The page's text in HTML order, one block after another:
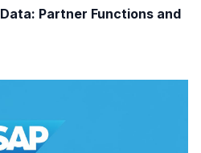
Partner Functions and